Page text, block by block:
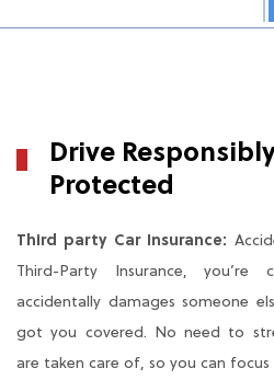
Drive
Protected
Third party Car Insurance:
Third-Party Insurance,
accidentally damages someone
got you covered. No need to
are taken care of, so you can